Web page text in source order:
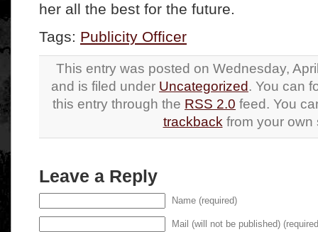
her all the best for the future.
Tags: Publicity Officer
This entry was posted on Wednesday,
and is filed under Uncategorized. You can
this entry through the RSS 2.0 feed. You
trackback from your own
Leave a Reply
Name (required)
Mail (will not be published)